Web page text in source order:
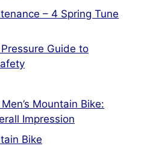
– 4 Spring Tune
Guide to
Mountain Bike:
Impression
Bike